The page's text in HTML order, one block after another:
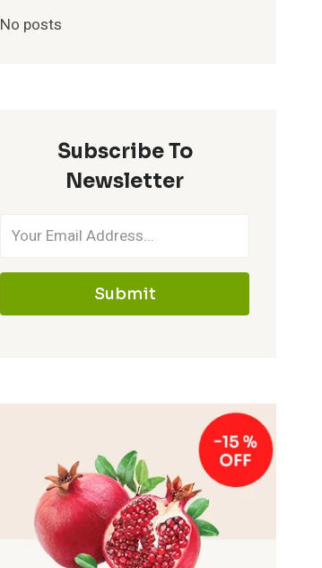
No posts
Subscribe To
Newsletter
Submit